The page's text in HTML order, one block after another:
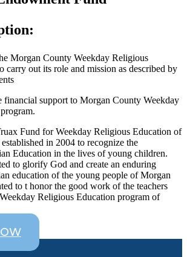
Morgan County Weekday Religious
carry out its role and mission as described by
financial support to Morgan County Weekday
Fund for Weekday Religious Education of
in 2004 to recognize the
Education in the lives of young children.
to glorify God and create an enduring
education of the young people of Morgan
to t honor the good work of the teachers
Religious Education program of